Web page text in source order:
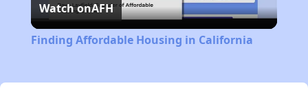
Video
Watch onAFH
Finding Affordable Housing in California